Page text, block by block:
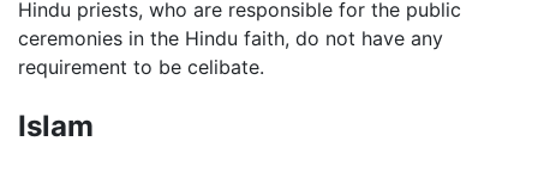
Hindu priests, who are responsible for the public
ceremonies in the Hindu faith, do not have any
requirement to be celibate.
Islam